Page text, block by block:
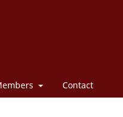
Contact